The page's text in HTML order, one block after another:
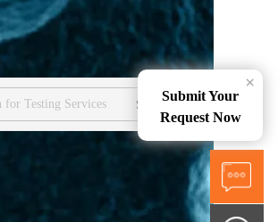
Services
Submit Your
Request Now
×